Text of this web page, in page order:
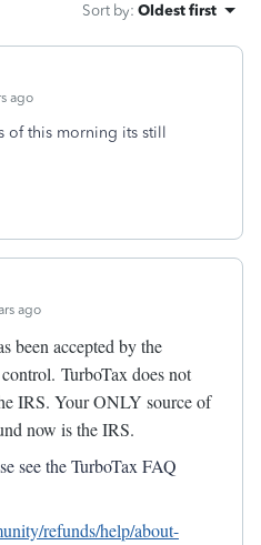
Sort by: Oldest first
ago
of this morning its still
ago
been accepted by the
TurboTax does not
IRS. Your ONLY source of
now is the IRS.
see the TurboTax FAQ
refunds/help/about-